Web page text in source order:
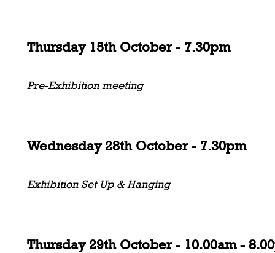
Thursday 15th October - 7.30pm
Pre-Exhibition meeting
Wednesday 28th October - 7.30pm
Exhibition Set Up & Hanging
Thursday 29th October - 10.00am -